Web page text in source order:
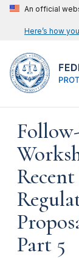
An official
Here’s how
Part 5